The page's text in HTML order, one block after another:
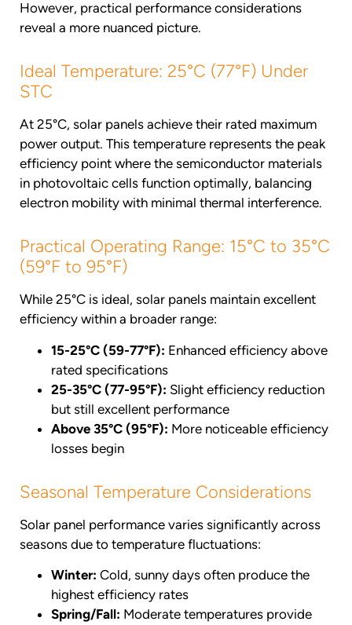
However, practical performance considerations
reveal a more nuanced picture.
Ideal Temperature: 25°C (77°F) Under
STC
At 25°C, solar panels achieve their rated maximum
power output. This temperature represents the peak
efficiency point where the semiconductor materials
in photovoltaic cells function optimally, balancing
electron mobility with minimal thermal interference.
Practical Operating Range: 15°C to 35°C
(59°F to 95°F)
While 25°C is ideal, solar panels maintain excellent
efficiency within a broader range:
15-25°C (59-77°F): Enhanced efficiency above
rated specifications
25-35°C (77-95°F): Slight efficiency reduction
but still excellent performance
Above 35°C (95°F): More noticeable efficiency
losses begin
Seasonal Temperature Considerations
Solar panel performance varies significantly across
seasons due to temperature fluctuations:
Winter: Cold, sunny days often produce the
highest efficiency rates
Spring/Fall: Moderate temperatures provide